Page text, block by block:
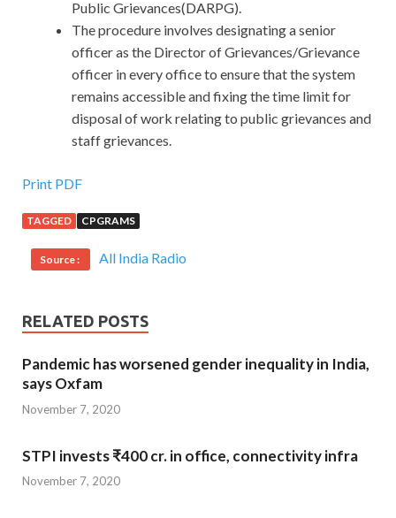
Public Grievances(DARPG).
The procedure involves designating a senior
officer as the Director of Grievances/Grievance
officer in every office to ensure that the system
remains accessible and fixing the time limit for
disposal of work relating to public grievances and
staff grievances.
Print PDF
TAGGED CPGRAMS
Source : All India Radio
RELATED POSTS
Pandemic has worsened gender inequality in India,
says Oxfam
November 7, 2020
STPI invests ₹400 cr. in office, connectivity infra
November 7, 2020